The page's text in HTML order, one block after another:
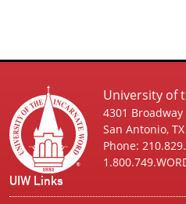
University of
4301 Broadway
San Antonio,
Phone:
UIW Links